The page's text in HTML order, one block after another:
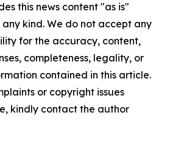
this news content "as is"
kind. We do not accept any
for the accuracy, content,
completeness, legality, or
contained in this article.
or copyright issues
kindly contact the author